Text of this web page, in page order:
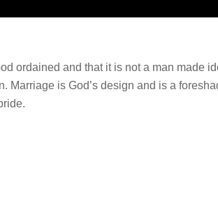
ordained and that it is not a man made
Marriage is God’s design and is a